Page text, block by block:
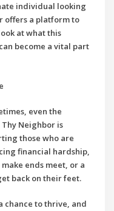
individual looking
offers a platform to
at what this
become a vital part
even the
Thy Neighbor is
those who are
financial hardship,
ends meet, or a
back on their feet.
chance to thrive, and